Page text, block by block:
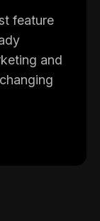
feature
and